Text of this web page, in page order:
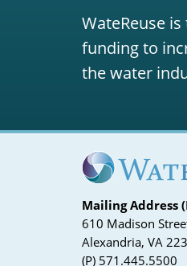
WateReuse
funding to
the water
Mailing Address
610 Madison
Alexandria, VA
(P) 571.445.5500